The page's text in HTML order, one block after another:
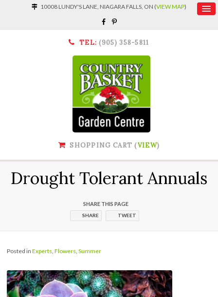
10008 LUNDY'S LANE, NIAGARA FALLS, ON (VIEW MAP)
TEL: (905) 358-5811
SHOPPING CART (VIEW)
Drought Tolerant Annuals
SHARE THIS PAGE
SHARE TWEET
Posted inExperts ,Flowers ,Summer